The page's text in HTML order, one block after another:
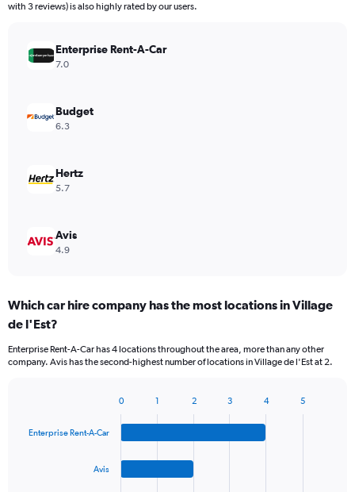
with 3 reviews) is also highly rated by our users.
Enterprise Rent-A-Car
7.0
Budget
6.3
Hertz
5.7
Avis
4.9
Which car hire company has the most locations in Village
de l'Est?
Enterprise Rent-A-Car has 4 locations throughout the area, more than any other
company. Avis has the second-highest number of locations in Village de l'Est at 2.
with
Enterprise Rent-A-Car
Avis
0 1 2 3 4 5